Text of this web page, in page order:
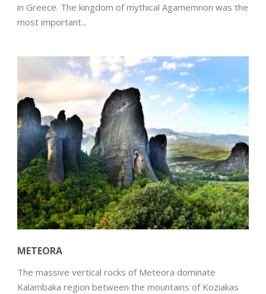
in Greece. The kingdom of mythical Agamemnon was the
most important...
METEORA
The massive vertical rocks of Meteora dominate
Kalambaka region between the mountains of Koziakas